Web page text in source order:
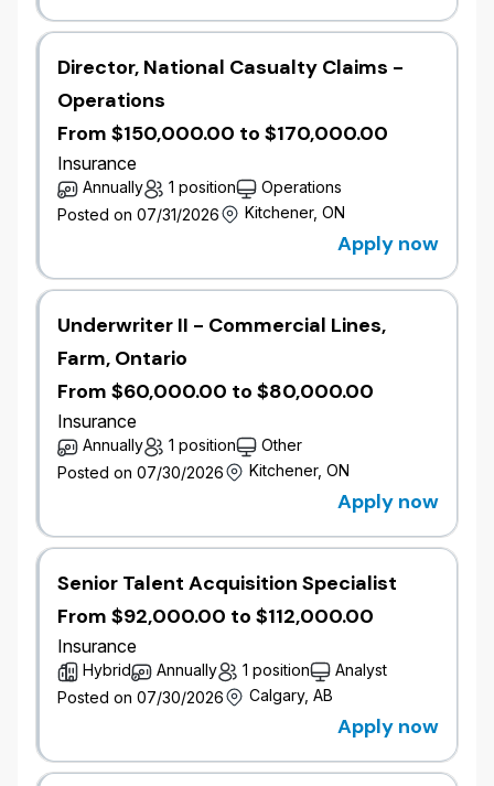
Job Responsibilities
​​Develop and calibrate catastrophe perils using
industry-standard software (e.g., RMS,
VERISK, etc.).
​Analyze historical data, scientific research,
and insurance claims to enhance model
accuracy.
​Collaborate with actuaries, underwriters, and
analysts to understand risk exposures, and
manage exposure accumulations.
​Interpret model outputs and assumptions from
​Coordinate with risk management partners the
independent review of model performance,
​Conduct sensitivity analysis and scenario
testing to evaluate the impact of different
variables on risk assessments.
​Proactively share knowledge in catastrophe-
related areas, create learning experiences and
collaboration.
to stakeholders through reports,
presentations, and technical documentation.
​Stay updated with industry advancements,
regulatory requirements, and best practices in
catastrophe modeling.​
Qualifications
Director, National Casualty Claims -
Operations
From $150,000.00 to $170,000.00
Insurance
Annually 1 position
Operations
Posted on 07/31/2026
Kitchener, ON
Apply now
Underwriter II - Commercial Lines,
Farm, Ontario
From $60,000.00 to $80,000.00
Insurance
Annually 1 position
Other
Posted on 07/30/2026
Kitchener, ON
Apply now
Senior Talent Acquisition Specialist
From $92,000.00 to $112,000.00
Insurance
Hybrid Annually 1 position
Analyst
Posted on 07/30/2026
Calgary, AB
Apply now